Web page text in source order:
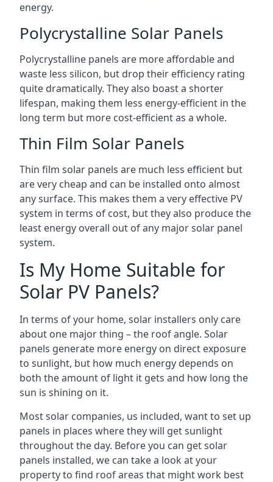
energy.
Polycrystalline Solar Panels
Polycrystalline panels are more affordable and
waste less silicon, but drop their efficiency rating
quite dramatically. They also boast a shorter
lifespan, making them less energy-efficient in the
long term but more cost-efficient as a whole.
Thin Film Solar Panels
Thin film solar panels are much less efficient but
are very cheap and can be installed onto almost
any surface. This makes them a very effective PV
system in terms of cost, but they also produce the
least energy overall out of any major solar panel
system.
Is My Home Suitable for
Solar PV Panels?
In terms of your home, solar installers only care
about one major thing – the roof angle. Solar
panels generate more energy on direct exposure
to sunlight, but how much energy depends on
both the amount of light it gets and how long the
sun is shining on it.
Most solar companies, us included, want to set up
panels in places where they will get sunlight
throughout the day. Before you can get solar
panels installed, we can take a look at your
property to find roof areas that might work best